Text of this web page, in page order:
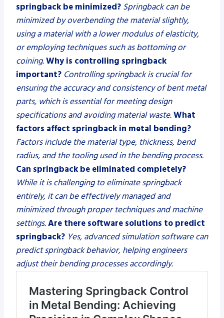
springback be minimized? Springback can be
minimized by overbending the material slightly,
using a material with a lower modulus of elasticity,
or employing techniques such as bottoming or
coining.Why is controlling springback
important? Controlling springback is crucial for
ensuring the accuracy and consistency of bent metal
parts, which is essential for meeting design
specifications and avoiding material waste.What
factors affect springback in metal bending?
Factors include the material type, thickness, bend
radius, and the tooling used in the bending process.
Can springback be eliminated completely?
While it is challenging to eliminate springback
entirely, it can be effectively managed and
minimized through proper techniques and machine
settings.Are there software solutions to predict
springback? Yes, advanced simulation software can
predict springback behavior, helping engineers
adjust their bending processes accordingly.